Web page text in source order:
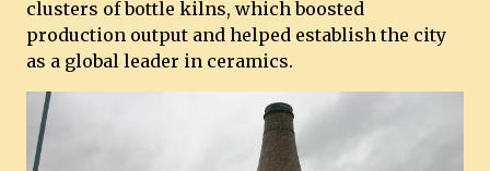
clusters of bottle kilns, which boosted
production output and helped establish the city
as a global leader in ceramics.